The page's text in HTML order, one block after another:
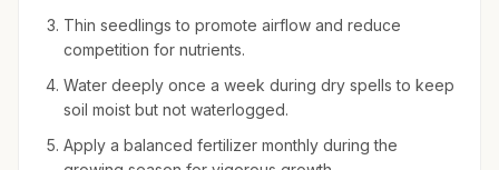
Thin seedlings to promote airflow and reduce
competition for nutrients.
Water deeply once a week during dry spells to keep
soil moist but not waterlogged.
Apply a balanced fertilizer monthly during the